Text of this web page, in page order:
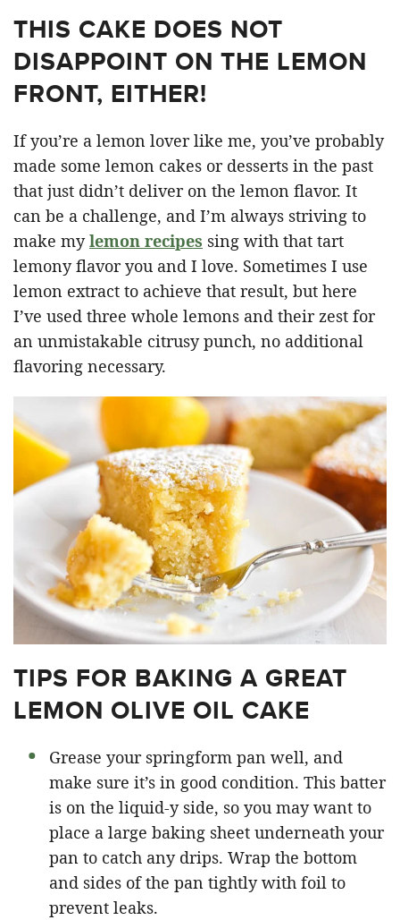
THIS CAKE DOES NOT
DISAPPOINT ON THE LEMON
FRONT, EITHER!
If you’re a lemon lover like me, you’ve probably
made some lemon cakes or desserts in the past
that just didn’t deliver on the lemon flavor. It
can be a challenge, and I’m always striving to
make mylemon recipes sing with that tart
lemony flavor you and I love. Sometimes I use
lemon extract to achieve that result, but here
I’ve used three whole lemons and their zest for
an unmistakable citrusy punch, no additional
flavoring necessary.
TIPS FOR BAKING A GREAT
LEMON OLIVE OIL CAKE
Grease your springform pan well, and
make sure it’s in good condition. This batter
is on the liquid-y side, so you may want to
place a large baking sheet underneath your
pan to catch any drips. Wrap the bottom
and sides of the pan tightly with foil to
prevent leaks.